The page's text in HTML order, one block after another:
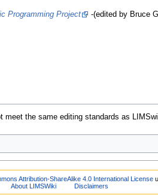
Programming Project
-(edited by Bruce
meet the same editing standards as
Attribution-ShareAlike 4.0 International License
About LIMSWiki Disclaimers